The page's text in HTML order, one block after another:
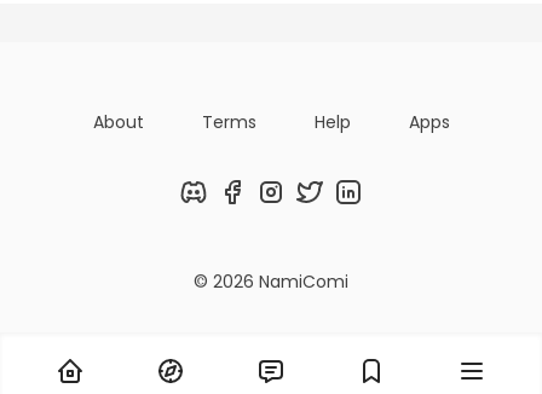
About Terms Help Apps
DiscordFacebookInstagram
TwitterLinkedIn
© 2026 NamiComi